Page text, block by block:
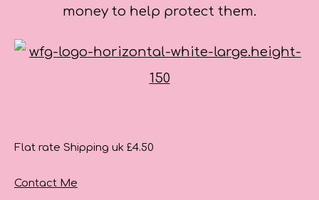
money to help protect them.
Flat rate Shipping uk £4.50
Contact Me